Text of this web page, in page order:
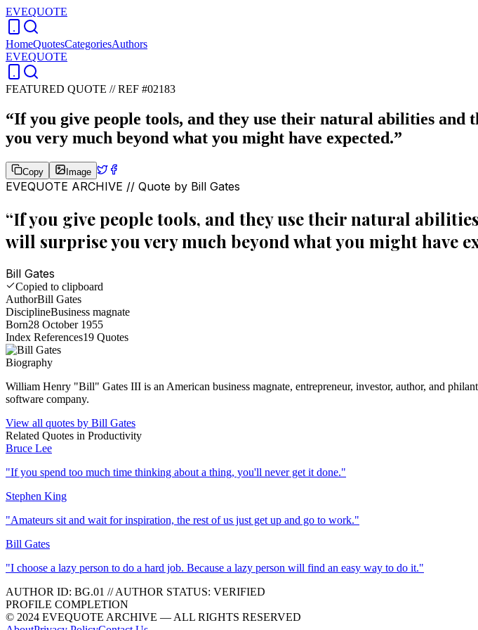
EVEQUOTE
HomeQuotesCategoriesAuthors
EVEQUOTE
FEATURED QUOTE //REF #02183
“If you give people tools, and they use their natural abilities
you very much beyond what you might have expected.”
Copy Image
EVEQUOTE ARCHIVE // Quote by Bill Gates
“If you give people tools, and they use their natural
will surprise you very much beyond what you might have
Bill Gates
Copied to clipboard
AuthorBill Gates
DisciplineBusiness magnate
Born28 October 1955
Index References19 Quotes
Biography
William Henry "Bill" Gates III is an American business magnate, entrepreneur, investor, author, and
software company.
View all quotes by Bill Gates
Related Quotes in Productivity
Bruce Lee
"If you spend too much time thinking about a thing, you'll never get it done."
Stephen King
"Amateurs sit and wait for inspiration, the rest of us just get up and go to work."
Bill Gates
"I choose a lazy person to do a hard job. Because a lazy person will find an easy way to do it."
AUTHOR ID: BG.01 //AUTHOR STATUS: VERIFIED
PROFILE COMPLETION
© 2024 EVEQUOTE ARCHIVE — ALL RIGHTS RESERVED